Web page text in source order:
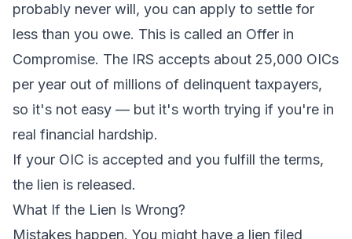
probably never will, you can apply to settle for
less than you owe. This is called an Offer in
Compromise. The IRS accepts about 25,000 OICs
per year out of millions of delinquent taxpayers,
so it's not easy — but it's worth trying if you're in
real financial hardship.
If your OIC is accepted and you fulfill the terms,
the lien is released.
What If the Lien Is Wrong?
Mistakes happen. You might have a lien filed